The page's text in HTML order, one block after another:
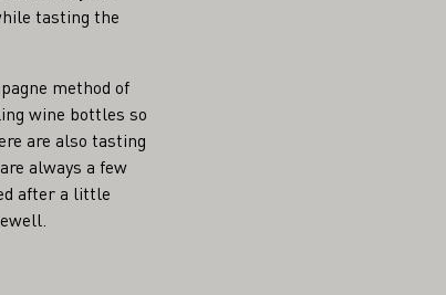
tasting the
method of
wine bottles so
are also tasting
always a few
after a little